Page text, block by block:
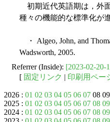
初期近代英語期は，外
種々の機能的な標準化が
・ Algeo, John, and
Wadsworth, 2005.
Referrer (Inside): [2023-02-20-
[ 固定リンク | 印刷用ペー
2026 : 01 02 03 04 05 06 07 08
2025 : 01 02 03 04 05 06 07 08 09
2024 : 01 02 03 04 05 06 07 08 09